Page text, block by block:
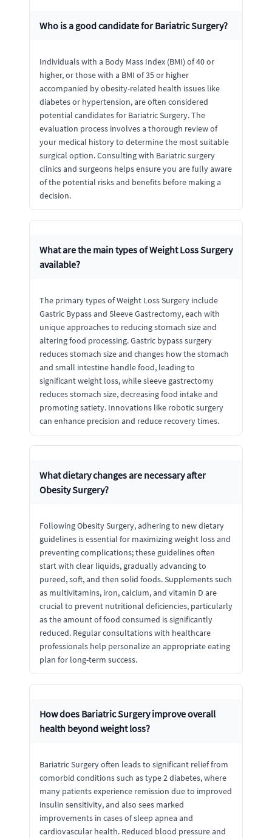
Who is a good candidate for Bariatric Surgery?
Individuals with a Body Mass Index (BMI) of 40 or
higher, or those with a BMI of 35 or higher
accompanied by obesity-related health issues like
diabetes or hypertension, are often considered
potential candidates for Bariatric Surgery. The
evaluation process involves a thorough review of
your medical history to determine the most suitable
surgical option. Consulting with Bariatric surgery
clinics and surgeons helps ensure you are fully aware
of the potential risks and benefits before making a
decision.
What are the main types of Weight Loss Surgery
available?
The primary types of Weight Loss Surgery include
Gastric Bypass and Sleeve Gastrectomy, each with
unique approaches to reducing stomach size and
altering food processing. Gastric bypass surgery
reduces stomach size and changes how the stomach
and small intestine handle food, leading to
significant weight loss, while sleeve gastrectomy
reduces stomach size, decreasing food intake and
promoting satiety. Innovations like robotic surgery
can enhance precision and reduce recovery times.
What dietary changes are necessary after
Obesity Surgery?
Following Obesity Surgery, adhering to new dietary
guidelines is essential for maximizing weight loss and
preventing complications; these guidelines often
start with clear liquids, gradually advancing to
pureed, soft, and then solid foods. Supplements such
as multivitamins, iron, calcium, and vitamin D are
crucial to prevent nutritional deficiencies, particularly
as the amount of food consumed is significantly
reduced. Regular consultations with healthcare
professionals help personalize an appropriate eating
plan for long-term success.
How does Bariatric Surgery improve overall
health beyond weight loss?
Bariatric Surgery often leads to significant relief from
comorbid conditions such as type 2 diabetes, where
many patients experience remission due to improved
insulin sensitivity, and also sees marked
improvements in cases of sleep apnea and
cardiovascular health. Reduced blood pressure and